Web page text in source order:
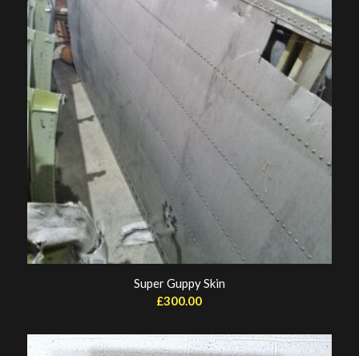
Super Guppy Skin
£300.00